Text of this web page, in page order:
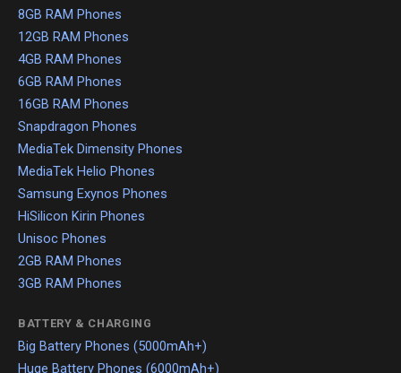
8GB RAM Phones
12GB RAM Phones
4GB RAM Phones
6GB RAM Phones
16GB RAM Phones
Snapdragon Phones
MediaTek Dimensity Phones
MediaTek Helio Phones
Samsung Exynos Phones
HiSilicon Kirin Phones
Unisoc Phones
2GB RAM Phones
3GB RAM Phones
BATTERY & CHARGING
Big Battery Phones (5000mAh+)
Huge Battery Phones (6000mAh+)